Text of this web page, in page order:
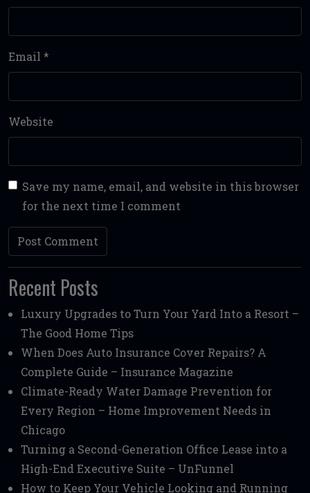
Email *
Website
Save my name, email, and website in this browser
for the next time I comment
Recent Posts
Luxury Upgrades to Turn Your Yard Into a Resort –
The Good Home Tips
When Does Auto Insurance Cover Repairs? A
Complete Guide – Insurance Magazine
Climate-Ready Water Damage Prevention for
Every Region – Home Improvement Needs in
Chicago
Turning a Second-Generation Office Lease into a
High-End Executive Suite – UnFunnel
How to Keep Your Vehicle Looking and Running